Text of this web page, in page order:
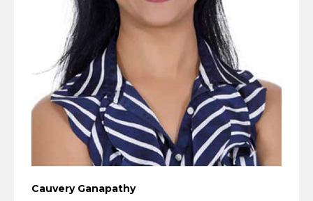
Cauvery Ganapathy